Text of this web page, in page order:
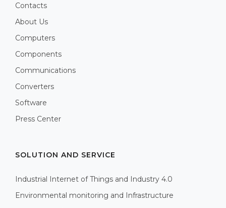
Contacts
About Us
Computers
Components
Communications
Converters
Software
Press Center
SOLUTION AND SERVICE
Industrial Internet of Things and Industry 4.0
Environmental monitoring and Infrastructure